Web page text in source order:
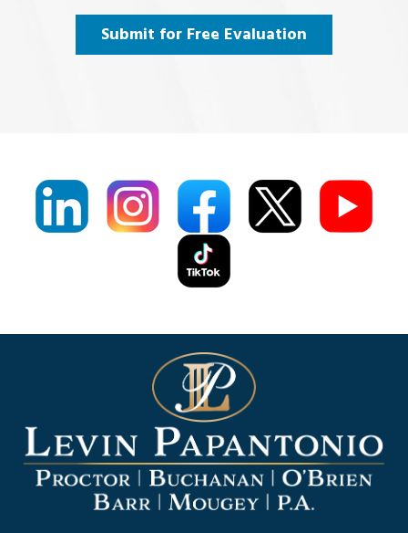
(Required)
Submit for Free Evaluation